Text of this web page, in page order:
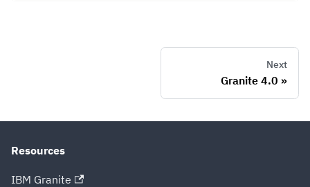
Next
Granite 4.0
Resources
IBM Granite